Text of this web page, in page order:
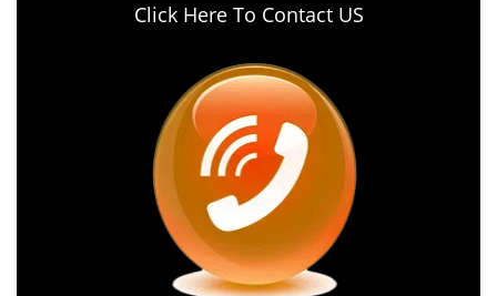
Click Here To Contact US